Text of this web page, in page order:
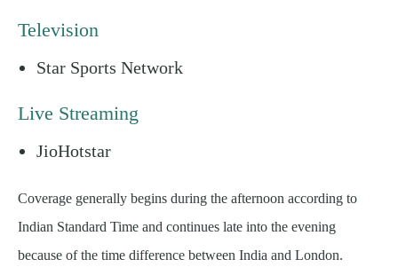
Television
Star Sports Network
Live Streaming
JioHotstar
Coverage generally begins during the afternoon according to
Indian Standard Time and continues late into the evening
because of the time difference between India and London.